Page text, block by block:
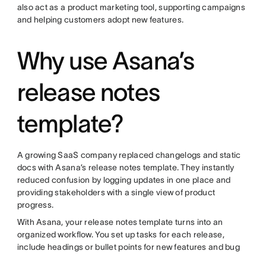
also act as a product marketing tool, supporting campaigns
and helping customers adopt new features.
Why use Asana’s
release notes
template?
A growing SaaS company replaced changelogs and static
docs with Asana’s release notes template. They instantly
reduced confusion by logging updates in one place and
providing stakeholders with a single view of product
progress.
With Asana, your release notes template turns into an
organized workflow. You set up tasks for each release,
include headings or bullet points for new features and bug